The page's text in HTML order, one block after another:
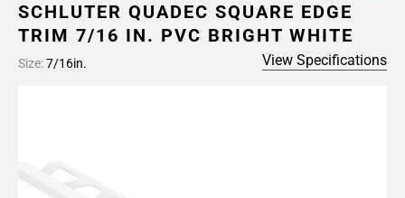
SCHLUTER QUADEC SQUARE EDGE
TRIM 7/16 IN. PVC BRIGHT WHITE
Size:7/16in. View Specifications